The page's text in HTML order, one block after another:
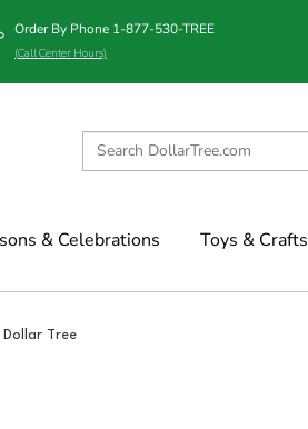
Order By Phone 1-877-530-TREE
(Call Center Hours)
& Celebrations Toys & Crafts
Dollar Tree